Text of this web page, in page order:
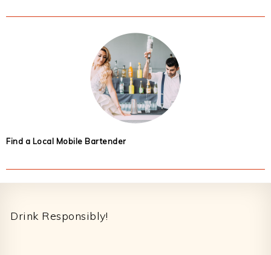
Find a Local Mobile Bartender
Drink Responsibly!